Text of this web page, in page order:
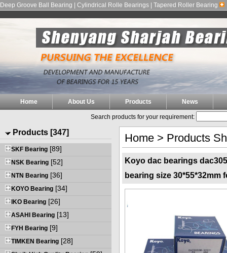
Deep Groove Ball Bearing | Cylindrical Rolle Bearings | Tapered Roller Bearing
Home About Us Products News
Search products for your requirement:
Products [347]
SKF Bearing [89]
NSK Bearing [52]
NTN Bearing [36]
KOYO Bearing [34]
IKO Bearing [26]
ASAHI Bearing [13]
FYH Bearing [9]
TIMKEN Bearing [28]
Home > Products
Koyo dac bearings
bearing size 30*55*32mm